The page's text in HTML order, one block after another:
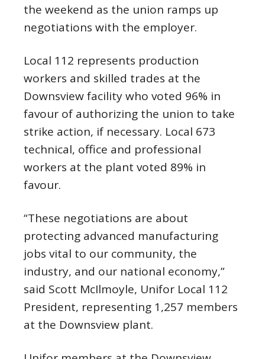
the weekend as the union ramps up
negotiations with the employer.
Local 112 represents production
workers and skilled trades at the
Downsview facility who voted 96% in
favour of authorizing the union to take
strike action, if necessary. Local 673
technical, office and professional
workers at the plant voted 89% in
favour.
“These negotiations are about
protecting advanced manufacturing
jobs vital to our community, the
industry, and our national economy,”
said Scott McIlmoyle, Unifor Local 112
President, representing 1,257 members
at the Downsview plant.